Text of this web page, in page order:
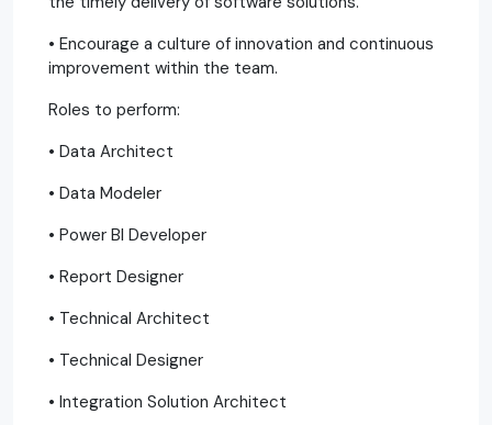
• Encourage a culture of innovation and continuous
improvement within the team.
Roles to perform:
• Data Architect
• Data Modeler
• Power BI Developer
• Report Designer
• Technical Architect
• Technical Designer
• Integration Solution Architect